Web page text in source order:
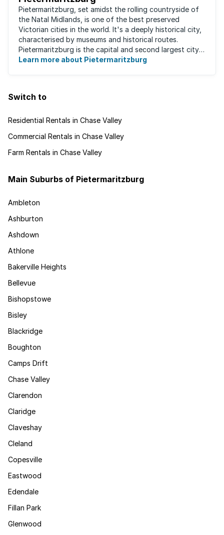
Pietermaritzburg, set amidst the rolling countryside of
the Natal Midlands, is one of the best preserved
Victorian cities in the world. It's a deeply historical city,
characterised by museums and historical routes.
Pietermaritzburg is the capital and second largest city
in the province. The city is ...
Learn more about Pietermaritzburg
Switch to
Residential Rentals in Chase Valley
Commercial Rentals in Chase Valley
Farm Rentals in Chase Valley
Main Suburbs of Pietermaritzburg
Ambleton
Ashburton
Ashdown
Athlone
Bakerville Heights
Bellevue
Bishopstowe
Bisley
Blackridge
Boughton
Camps Drift
Chase Valley
Clarendon
Claridge
Claveshay
Cleland
Copesville
Eastwood
Edendale
Fillan Park
Glenwood